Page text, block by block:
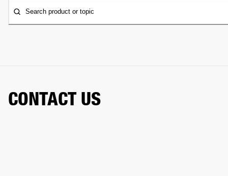
Search product or topic
CONTACT US